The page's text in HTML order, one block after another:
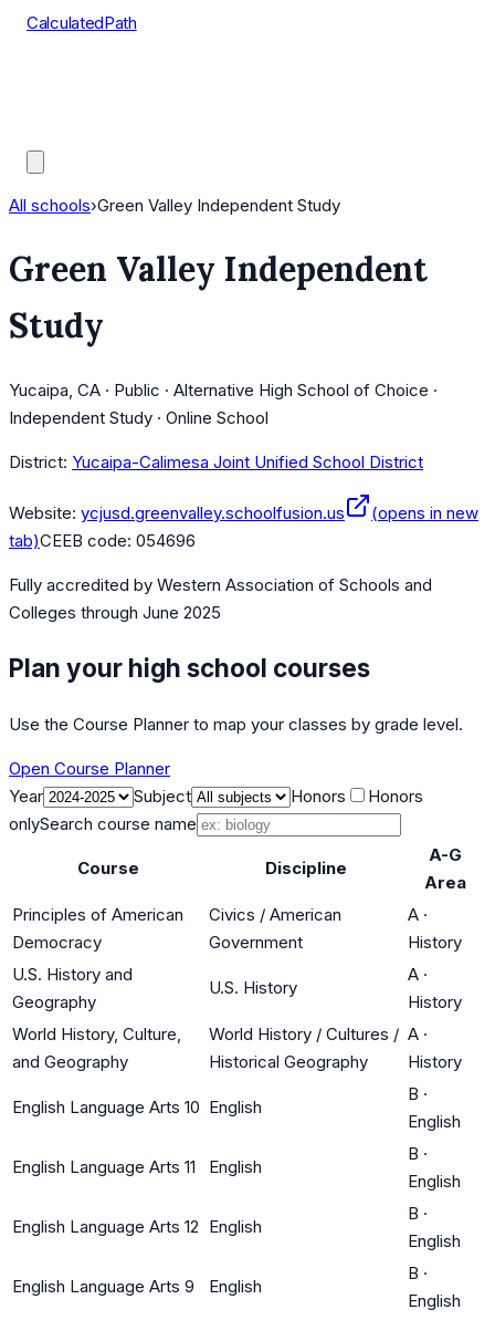
CalculatedPath
All schools›Green Valley Independent Study
Green Valley Independent
Study
Yucaipa, CA · Public · Alternative High School of Choice ·
Independent Study · Online School
District: Yucaipa-Calimesa Joint Unified School District
Website: ycjusd.greenvalley.schoolfusion.us
(opens in new
tab)CEEB code: 054696
Fully accredited by Western Association of Schools and
Colleges through June 2025
Plan your high school courses
Use the Course Planner to map your classes by grade level.
Open Course Planner
Year
Subject Honors
Honors
onlySearch course name
Course Discipline
A-G
Area
Principles of American
Democracy
Civics / American
Government
A ·
History
U.S. History and
Geography
U.S. History
A ·
History
World History, Culture,
and Geography
World History / Cultures /
Historical Geography
A ·
History
English Language Arts 10 English
B ·
English
English Language Arts 11 English
B ·
English
English Language Arts 12 English
B ·
English
English Language Arts 9 English
B ·
English